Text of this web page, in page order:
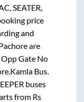
SEATER,
price
and
are
Gate No
. Kamla Bus.
buses
from Rs